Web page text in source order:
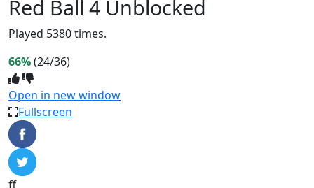
Red Ball 4 Unblocked
Played 5380 times.
66%(24/36)
Open in new window
Fullscreen
ff